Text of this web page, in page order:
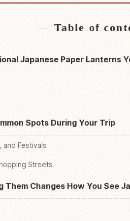
Table of
Japanese Paper Lanterns
Spots During Your Trip
and Festivals
Streets
Them Changes How You See